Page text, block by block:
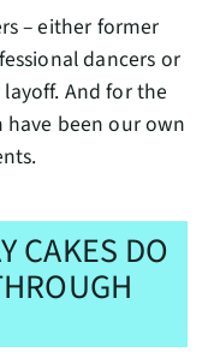
– either former
dancers or
And for the
have been our own
CAKES DO